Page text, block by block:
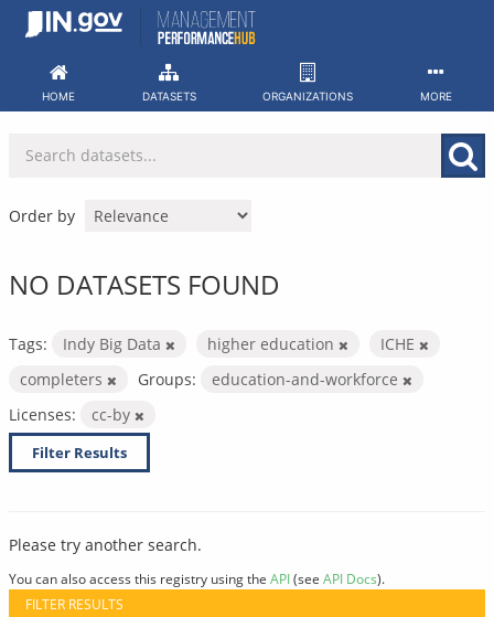
Skip
HOME DATASETS ORGANIZATIONS MORE
Order by
NO DATASETS FOUND
Tags: Indy Big Data higher education
ICHE
completers
Groups:
education-and-workforce
Licenses:
cc-by
Filter Results
Please try another search.
You can also access this registry using the API(see API Docs).
FILTER RESULTS